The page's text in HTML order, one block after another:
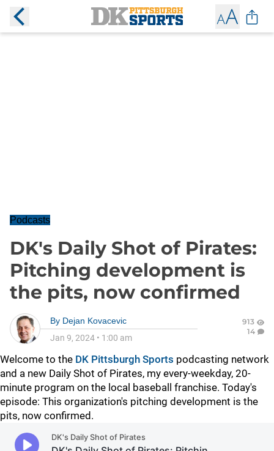
Podcasts
DK's Daily Shot of Pirates:
Pitching development is
the pits, now confirmed
By Dejan Kovacevic
Jan 9, 2024 • 1:00 am
913
14
Welcome to the DK Pittsburgh Sports podcasting network
and a new Daily Shot of Pirates, my every-weekday, 20-
minute program on the local baseball franchise. Today's
episode: This organization's pitching development is the
pits, now confirmed.